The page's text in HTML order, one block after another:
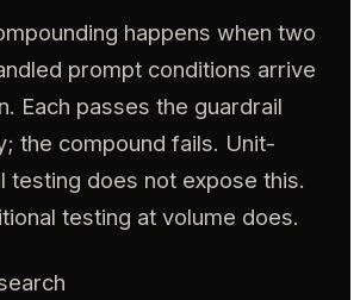
happens when two
prompt conditions arrive
Each passes the guardrail
the compound fails. Unit-
testing does not expose this.
testing at volume does.